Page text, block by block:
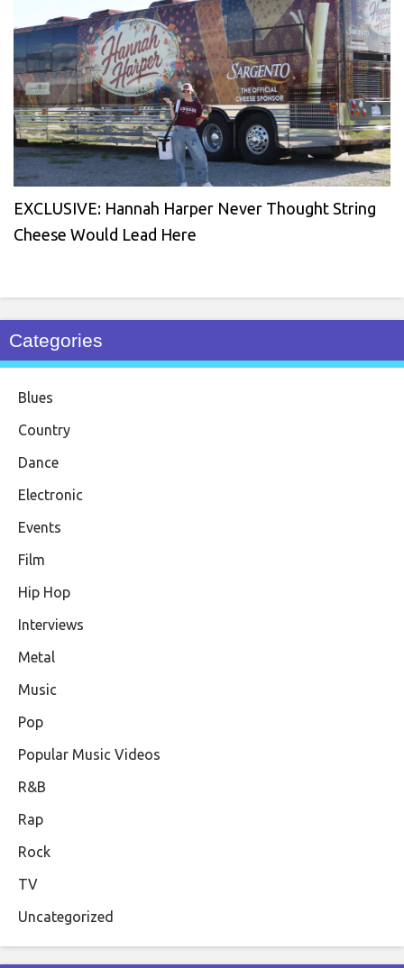
EXCLUSIVE: Hannah Harper Never Thought String
Cheese Would Lead Here
Categories
Blues
Country
Dance
Electronic
Events
Film
Hip Hop
Interviews
Metal
Music
Pop
Popular Music Videos
R&B
Rap
Rock
TV
Uncategorized